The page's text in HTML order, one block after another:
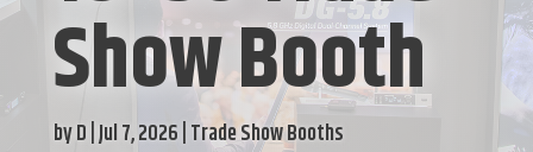
Show Booth
byD |Jul 7, 2026 Trade Show Booths